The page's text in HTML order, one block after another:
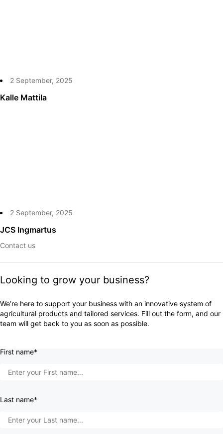
2 September, 2025
Kalle Mattila
2 September, 2025
JCS Ingmartus
Contact us
Looking to grow your business?
We’re here to support your business with an innovative system of
agricultural products and tailored services. Fill out the form, and our
team will get back to you as soon as possible.
First name*
Last name*